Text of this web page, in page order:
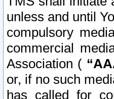
unless and until
compulsory
commercial
Association (
or, if no such
has called for